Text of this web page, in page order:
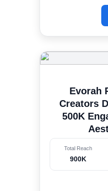
Evorah
Creators
500K
Total Reach
900K